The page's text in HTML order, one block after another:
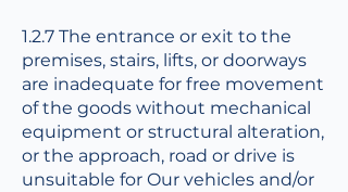
1.2.7 The entrance or exit to the
premises, stairs, lifts, or doorways
are inadequate for free movement
of the goods without mechanical
equipment or structural alteration,
or the approach, road or drive is
unsuitable for Our vehicles and/or